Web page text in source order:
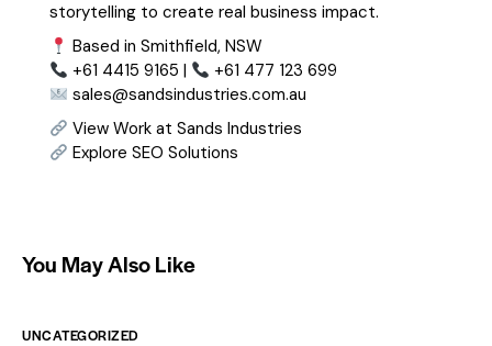
storytelling to create real business impact.
Based in Smithfield, NSW
+61 4415 9165 |
+61 477 123 699
sales@sandsindustries.com.au
View Work at Sands Industries
Explore SEO Solutions
You May Also Like
UNCATEGORIZED